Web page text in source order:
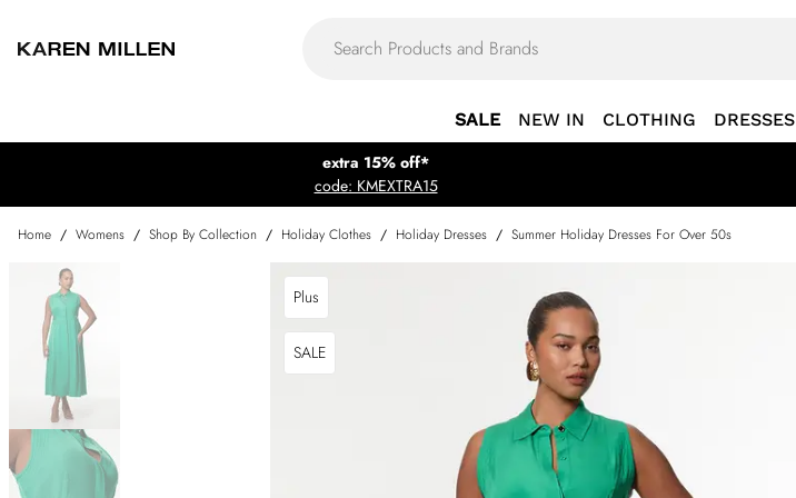
SALE NEW IN CLOTHING DRESSES
extra 15% off*
code: KMEXTRA15
Home / Womens / Shop By Collection / Holiday Clothes / Holiday Dresses / Summer Holiday Dresses For Over 50s
Plus
SALE